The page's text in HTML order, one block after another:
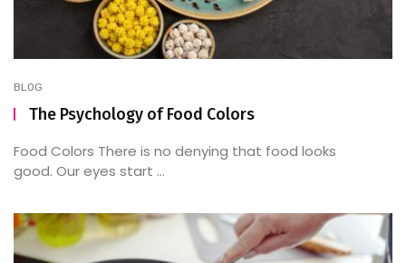
BLOG
The Psychology of Food Colors
Food Colors There is no denying that food looks
good. Our eyes start ...